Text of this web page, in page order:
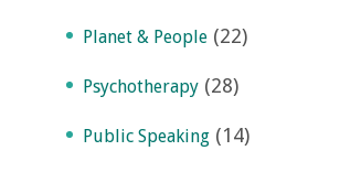
Planet & People (22)
Psychotherapy (28)
Public Speaking (14)